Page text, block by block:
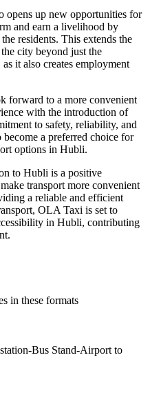
opens up new opportunities for
and earn a livelihood by
residents. This extends the
city beyond just the
it also creates employment
forward to a more convenient
with the introduction of
to safety, reliability, and
a preferred choice for
options in Hubli.
to Hubli is a positive
transport more convenient
a reliable and efficient
OLA Taxi is set to
in Hubli, contributing
in these formats
Bus Stand-Airport to